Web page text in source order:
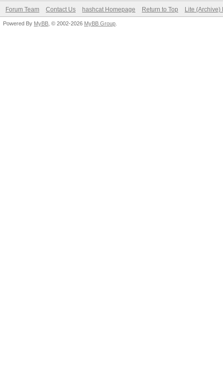
Forum Team Contact Us hashcat Homepage Return to Top Lite (Archive)
Powered By MyBB , © 2002-2026 MyBB Group